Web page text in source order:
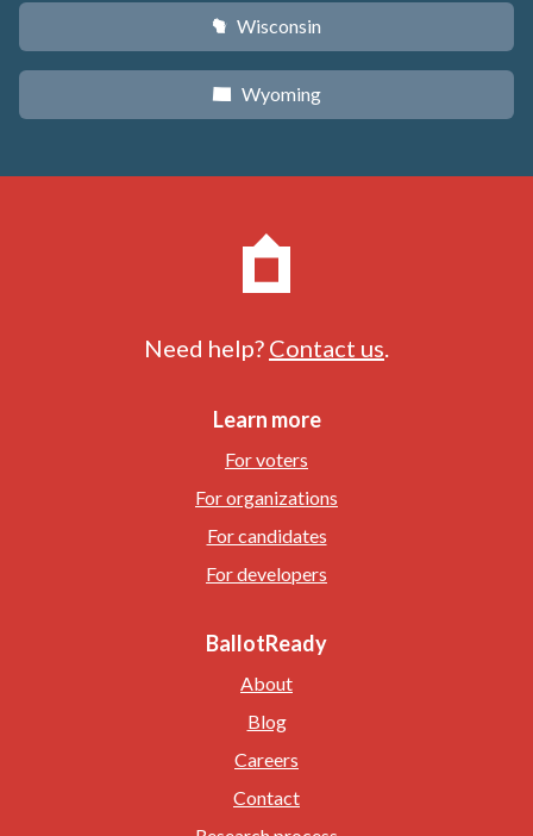
v Wisconsin
x Wyoming
Need help? Contact us
Learn more
For voters
For organizations
For candidates
For developers
BallotReady
About
Blog
Careers
Contact